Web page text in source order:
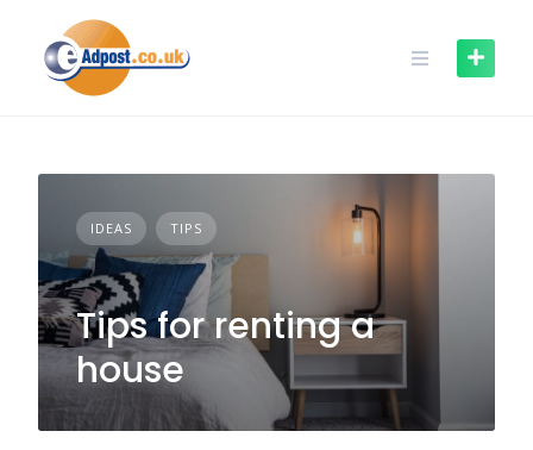
content
IDEAS TIPS
Tips for renting a
house